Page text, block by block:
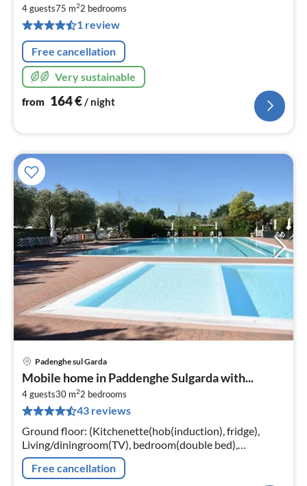
4 guests75 m22 bedrooms
1 review
Free cancellation
Very sustainable
from 164€/ night
Padenghe sul Garda
Mobile home in Paddenghe Sulgarda with...
4 guests30 m22 bedrooms
43 reviews
Ground floor: (Kitchenette(hob(induction), fridge),
Living/diningroom(TV), bedroom(double bed),
bedroom(single bed, single bed, single loft bed),
bathroom(shower, toilet))
Free cancellation